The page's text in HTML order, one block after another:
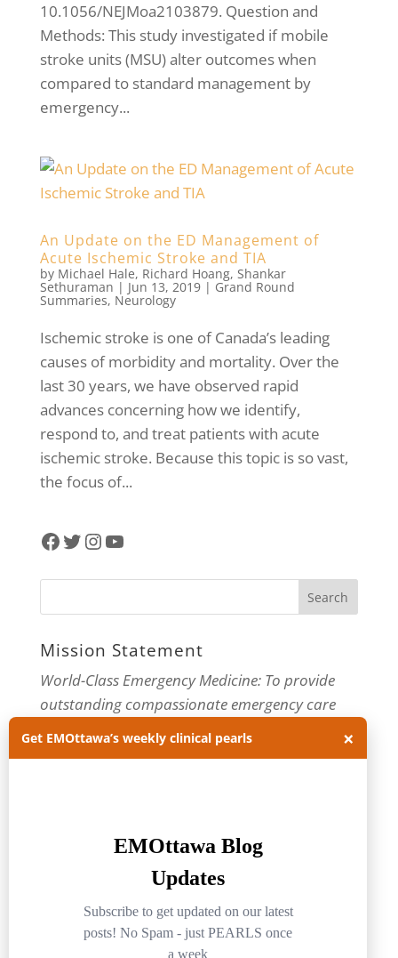
10.1056/NEJMoa2103879. Question and
Methods: This study investigated if mobile
stroke units (MSU) alter outcomes when
compared to standard management by
emergency...
An Update on the ED Management of
Acute Ischemic Stroke and TIA
by Michael Hale, Richard Hoang, Shankar
Sethuraman | Jun 13, 2019| Grand Round
Summaries, Neurology
Ischemic stroke is one of Canada’s leading
causes of morbidity and mortality. Over the
last 30 years, we have observed rapid
advances concerning how we identify,
respond to, and treat patients with acute
ischemic stroke. Because this topic is so vast,
the focus of...
Facebook
Twitter
Instagram
YouTube
Mission Statement
World-Class Emergency Medicine: To provide
outstanding compassionate emergency care
through practice-changing research and
innovative medical education. For more about
Archives
Archives
Get EMOttawa’s weekly clinical pearls ×